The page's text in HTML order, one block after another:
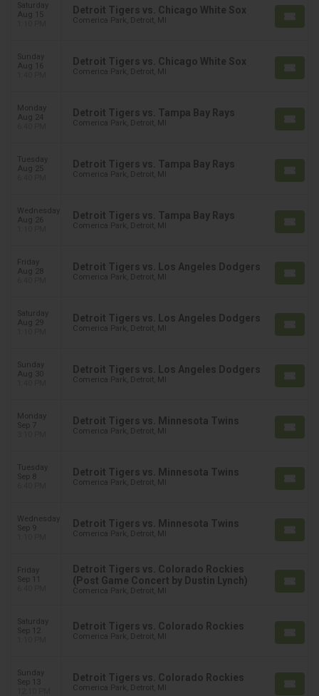
Saturday
Aug 15
Detroit Tigers vs. Chicago White Sox
Comerica Park, Detroit, MI
Sunday
Aug 16
Detroit Tigers vs. Chicago White Sox
Comerica Park, Detroit, MI
Monday
Aug 24
Detroit Tigers vs. Tampa Bay Rays
Comerica Park, Detroit, MI
Tuesday
Aug 25
Detroit Tigers vs. Tampa Bay Rays
Comerica Park, Detroit, MI
Wednesday
Aug 26
Detroit Tigers vs. Tampa Bay Rays
Comerica Park, Detroit, MI
Friday
Aug 28
Detroit Tigers vs. Los Angeles Dodgers
Comerica Park, Detroit, MI
Saturday
Aug 29
Detroit Tigers vs. Los Angeles Dodgers
Comerica Park, Detroit, MI
Sunday
Aug 30
Detroit Tigers vs. Los Angeles Dodgers
Comerica Park, Detroit, MI
Monday
Sep 7
Detroit Tigers vs. Minnesota Twins
Comerica Park, Detroit, MI
Tuesday
Sep 8
Detroit Tigers vs. Minnesota Twins
Comerica Park, Detroit, MI
Wednesday
Sep 9
Detroit Tigers vs. Minnesota Twins
Comerica Park, Detroit, MI
Friday
Sep 11
Detroit Tigers vs. Colorado Rockies
(Post Game Concert by Dustin Lynch)
Comerica Park, Detroit, MI
Saturday
Sep 12
Detroit Tigers vs. Colorado Rockies
Comerica Park, Detroit, MI
Sunday
Sep 13
Detroit Tigers vs. Colorado Rockies
Comerica Park, Detroit, MI